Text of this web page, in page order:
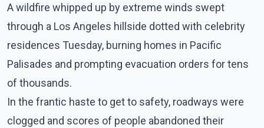
A wildfire whipped up by extreme winds swept
through a Los Angeles hillside dotted with celebrity
residences Tuesday, burning homes in Pacific
Palisades and prompting evacuation orders for tens
of thousands.
In the frantic haste to get to safety, roadways were
clogged and scores of people abandoned their